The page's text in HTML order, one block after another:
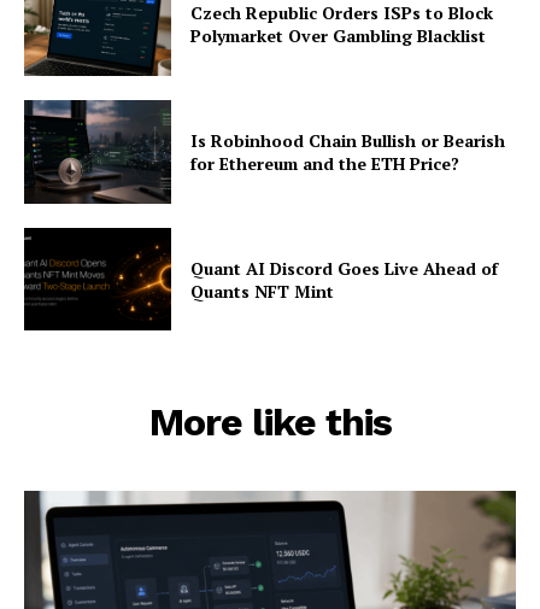
Czech Republic Orders ISPs to Block
Polymarket Over Gambling Blacklist
Is Robinhood Chain Bullish or Bearish
for Ethereum and the ETH Price?
Quant AI Discord Goes Live Ahead of
Quants NFT Mint
More like this